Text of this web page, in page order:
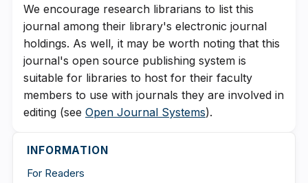
We encourage research librarians to list this
journal among their library's electronic journal
holdings. As well, it may be worth noting that this
journal's open source publishing system is
suitable for libraries to host for their faculty
members to use with journals they are involved in
editing (see Open Journal Systems).
INFORMATION
For Readers